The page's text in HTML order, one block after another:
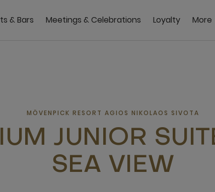
& Bars Meetings & Celebrations Loyalty More
MÖVENPICK RESORT AGIOS NIKOLAOS SIVOTA
JUNIOR
SEA VIEW